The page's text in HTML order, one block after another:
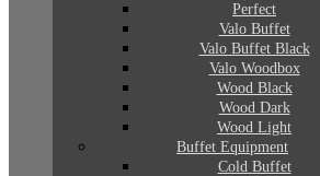
Perfect
Valo Buffet
Valo Buffet Black
Valo Woodbox
Wood Black
Wood Dark
Wood Light
Buffet Equipment
Cold Buffet